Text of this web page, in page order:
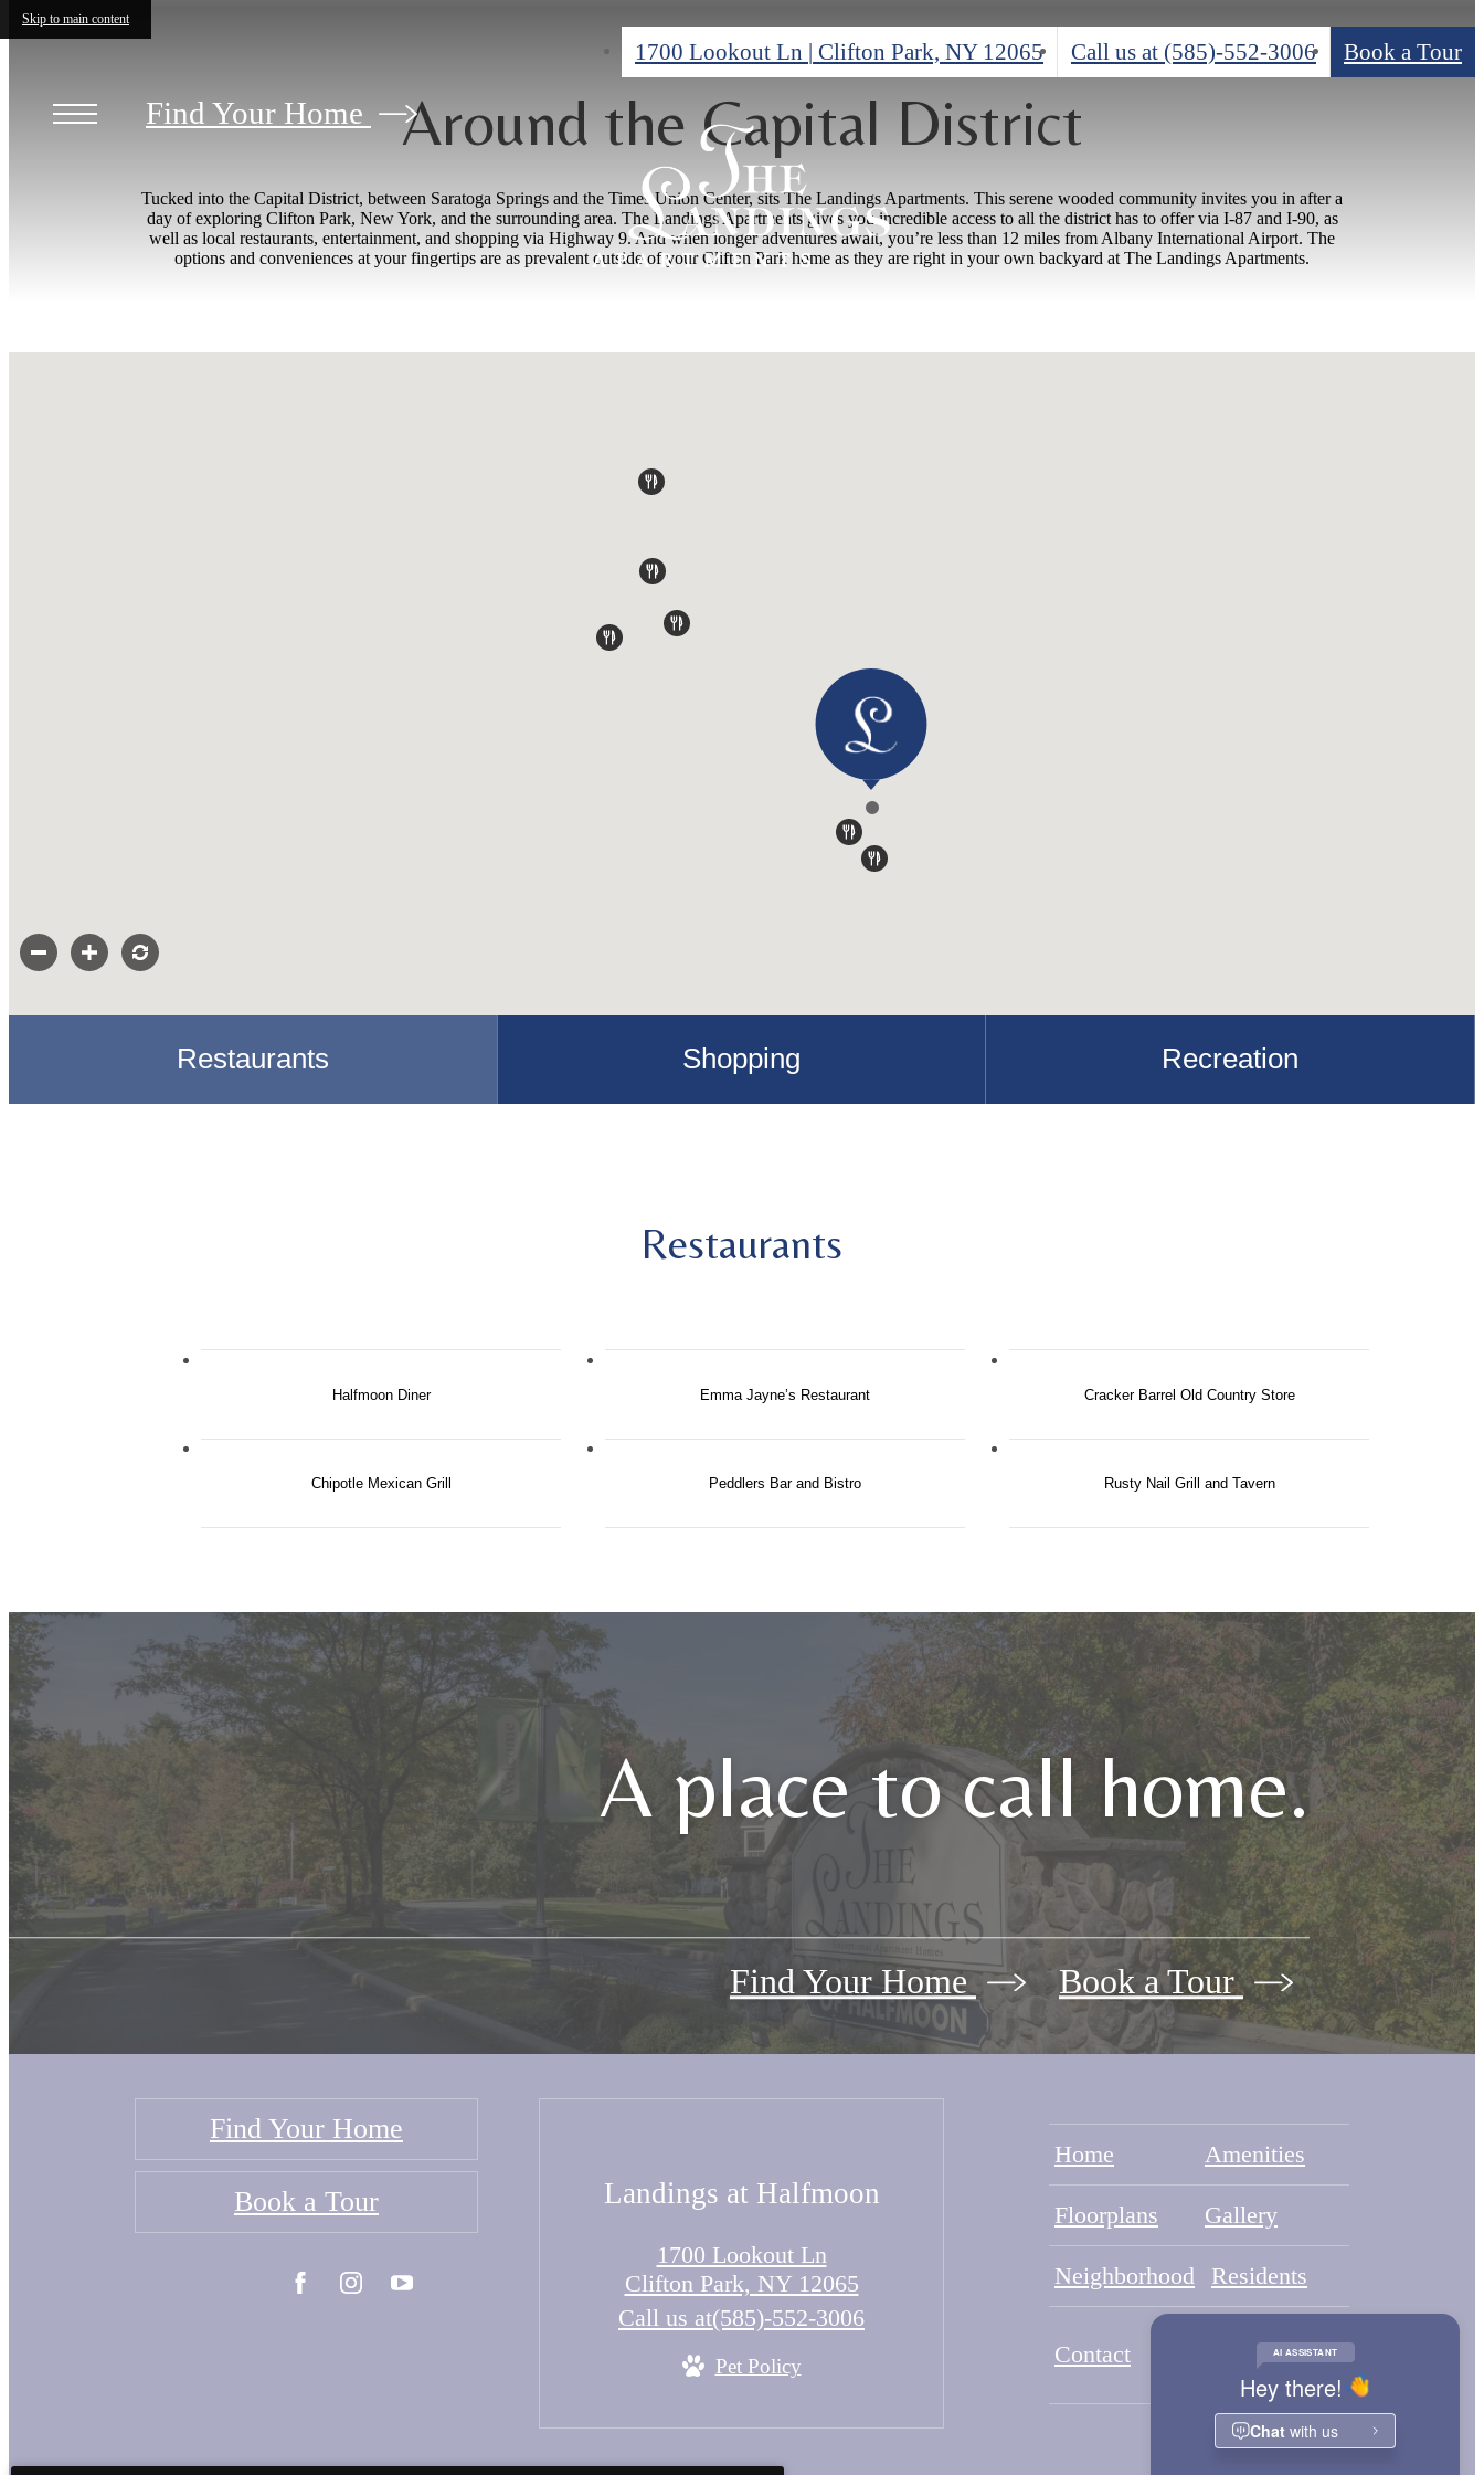
Skip to main content
1700 Lookout Ln | Clifton Park, NY 12065 Call us at (585)-552-3006 Book a Tour
Find Your Home Around the Capital District
Tucked into the Capital District, between Saratoga Springs and the Times Union Center, sits The Landings Apartments. This serene wooded community invites you in after a
day of exploring Clifton Park, New York, and the surrounding area. The Landings Apartments gives you incredible access to all the district has to offer via I-87 and I-90, as
well as local restaurants, entertainment, and shopping via Highway 9. And when longer adventures await, you’re less than 12 miles from Albany International Airport. The
options and conveniences at your fingertips are as prevalent outside of your Clifton Park home as they are right in your own backyard at The Landings Apartments.
Restaurants Shopping Recreation
Restaurants
Halfmoon Diner Emma Jayne’s Restaurant Cracker Barrel Old Country Store
Chipotle Mexican Grill Peddlers Bar and Bistro Rusty Nail Grill and Tavern
A place to call home.
Find Your Home Book a Tour
Find Your Home
Book a Tour Landings at Halfmoon
1700 Lookout Ln
Clifton Park, NY 12065
Call us at(585)-552-3006
Pet Policy
Home Amenities
Floorplans Gallery
Neighborhood Residents
Contact
Application
Portal